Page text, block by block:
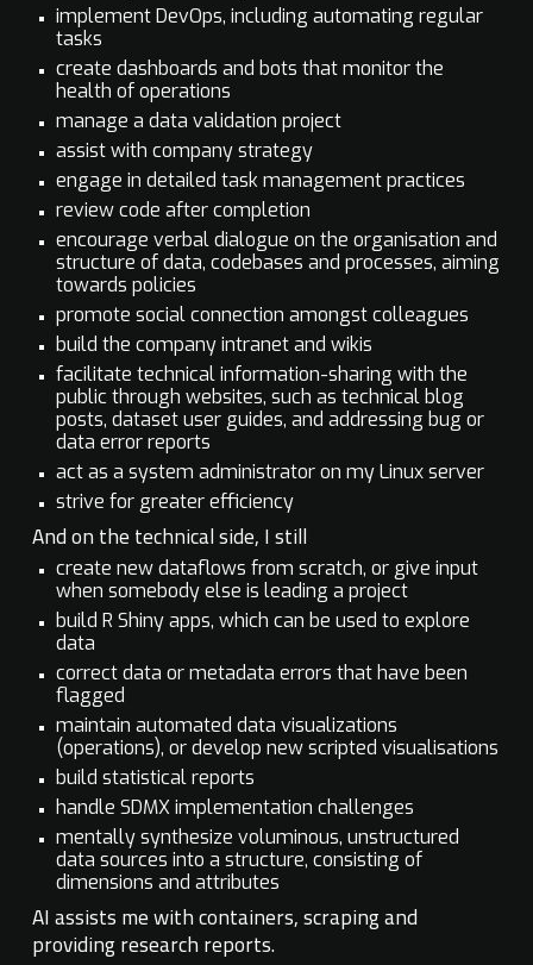
implement DevOps, including automating regular
tasks
create dashboards and bots that monitor the
health of operations
manage a data validation project
assist with company strategy
engage in detailed task management practices
review code after completion
encourage verbal dialogue on the organisation and
structure of data, codebases and processes, aiming
towards policies
promote social connection amongst colleagues
build the company intranet and wikis
facilitate technical information-sharing with the
public through websites, such as technical blog
posts, dataset user guides, and addressing bug or
data error reports
act as a system administrator on my Linux server
strive for greater efficiency
And on the technical side, I still
create new dataflows from scratch, or give input
when somebody else is leading a project
build R Shiny apps, which can be used to explore
data
correct data or metadata errors that have been
flagged
maintain automated data visualizations
(operations), or develop new scripted visualisations
build statistical reports
handle SDMX implementation challenges
mentally synthesize voluminous, unstructured
data sources into a structure, consisting of
dimensions and attributes
AI assists me with containers, scraping and
providing research reports.